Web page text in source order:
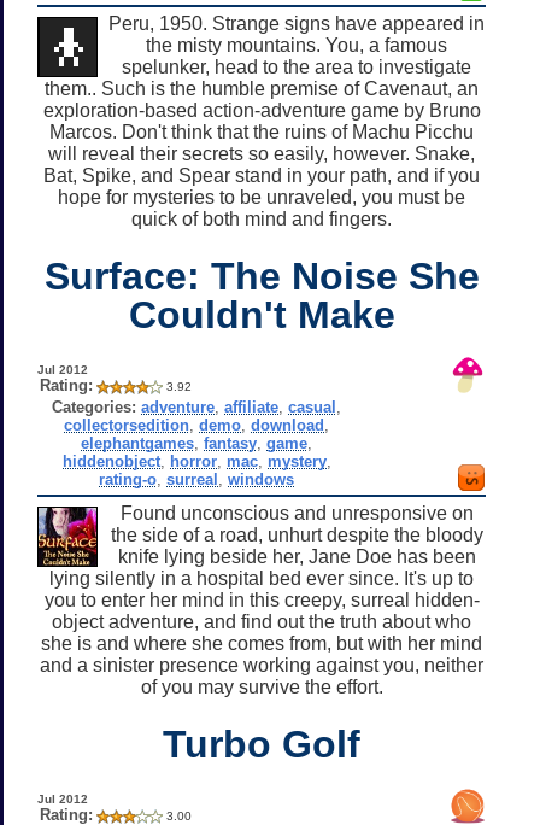
Peru, 1950. Strange signs have appeared in
the misty mountains. You, a famous
spelunker, head to the area to investigate
them.. Such is the humble premise of Cavenaut, an
exploration-based action-adventure game by Bruno
Marcos. Don't think that the ruins of Machu Picchu
will reveal their secrets so easily, however. Snake,
Bat, Spike, and Spear stand in your path, and if you
hope for mysteries to be unraveled, you must be
quick of both mind and fingers.
Surface: The Noise She
Couldn't Make
Jul 2012
Rating: 3.92
Categories: adventure ,affiliate ,casual
collectorsedition ,demo ,download
elephantgames ,fantasy ,game
hiddenobject, horror, mac, mystery,
rating-o ,surreal ,windows
Found unconscious and unresponsive on
the side of a road, unhurt despite the bloody
knife lying beside her, Jane Doe has been
lying silently in a hospital bed ever since. It's up to
you to enter her mind in this creepy, surreal hidden-
object adventure, and find out the truth about who
she is and where she comes from, but with her mind
and a sinister presence working against you, neither
of you may survive the effort.
Turbo Golf
Jul 2012
Rating: 3.00